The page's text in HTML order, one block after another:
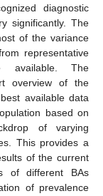
diagnostic
significantly. The
of the variance
representative
available. The
overview of the
available data
based on
of varying
This provides a
of the current
of different BAs
of prevalence